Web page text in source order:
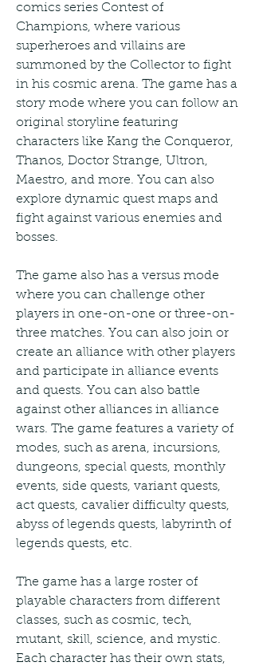
comics series Contest of
Champions, where various
superheroes and villains are
summoned by the Collector to fight
in his cosmic arena. The game has a
story mode where you can follow an
original storyline featuring
characters like Kang the Conqueror,
Thanos, Doctor Strange, Ultron,
Maestro, and more. You can also
explore dynamic quest maps and
fight against various enemies and
bosses.
The game also has a versus mode
where you can challenge other
players in one-on-one or three-on-
three matches. You can also join or
create an alliance with other players
and participate in alliance events
and quests. You can also battle
against other alliances in alliance
wars. The game features a variety of
modes, such as arena, incursions,
dungeons, special quests, monthly
events, side quests, variant quests,
act quests, cavalier difficulty quests,
abyss of legends quests, labyrinth of
legends quests, etc.
The game has a large roster of
playable characters from different
classes, such as cosmic, tech,
mutant, skill, science, and mystic.
Each character has their own stats,